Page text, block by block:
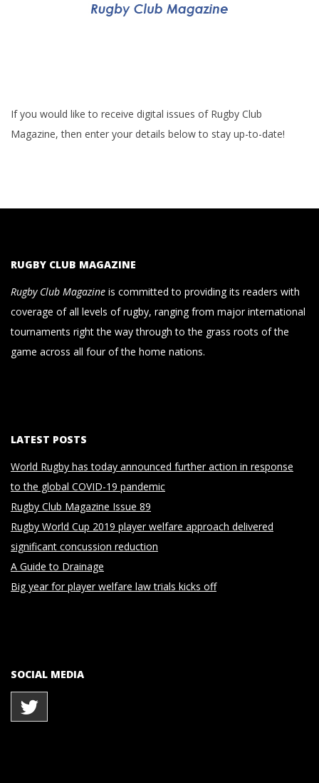
If you would like to receive digital issues of Rugby Club
Magazine, then enter your details below to stay up-to-date!
RUGBY CLUB MAGAZINE
Rugby Club Magazine is committed to providing its readers with
coverage of all levels of rugby, ranging from major international
tournaments right the way through to the grass roots of the
game across all four of the home nations.
LATEST POSTS
World Rugby has today announced further action in response
to the global COVID-19 pandemic
Rugby Club Magazine Issue 89
Rugby World Cup 2019 player welfare approach delivered
significant concussion reduction
A Guide to Drainage
Big year for player welfare law trials kicks off
SOCIAL MEDIA